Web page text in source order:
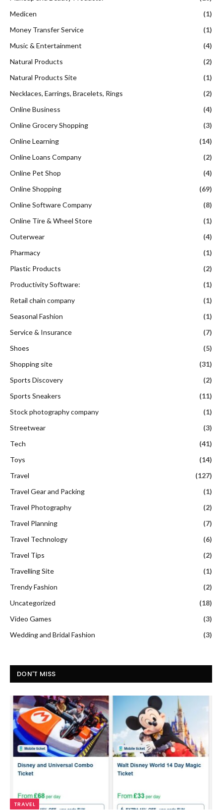
Medicen
(1)
Money Transfer Service
(1)
Music & Entertainment
(4)
Natural Products
(2)
Natural Products Site
(1)
Necklaces, Earrings, Bracelets, Rings
(2)
Online Business
(4)
Online Grocery Shopping
(3)
Online Learning
(14)
Online Loans Company
(2)
Online Pet Shop
(4)
Online Shopping
(69)
Online Software Company
(8)
Online Tire & Wheel Store
(1)
Outerwear
(4)
Pharmacy
(1)
Plastic Products
(2)
Productivity Software:
(1)
Retail chain company
(1)
Seasonal Fashion
(1)
Service & Insurance
(7)
Shoes
(5)
Shopping site
(31)
Sports Discovery
(2)
Sports Sneakers
(11)
Stock photography company
(1)
Streetwear
(3)
Tech
(41)
Toys
(14)
Travel
(127)
Travel Gear and Packing
(1)
Travel Photography
(2)
Travel Planning
(7)
Travel Technology
(6)
Travel Tips
(2)
Travelling Site
(1)
Trendy Fashion
(2)
Uncategorized
(18)
Video Games
(3)
Wedding and Bridal Fashion
(3)
DON'T MISS
TRAVEL